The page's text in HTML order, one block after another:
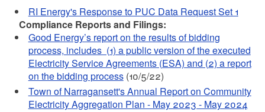
RI Energy's Response to PUC Data Request Set 1
Compliance Reports and Filings:
Good Energy’s report on the results of bidding
process, includes (1) a public version of the executed
Electricity Service Agreements (ESA) and (2) a report
on the bidding process(10/5/22)
Town of Narragansett's Annual Report on Community
Electricity Aggregation Plan - May 2023 - May 2024